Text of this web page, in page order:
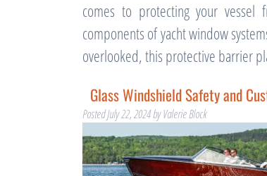
comes to protecting your
components of yacht window
overlooked, this protective barrier
Glass Windshield Safety and
PostedJuly 22, 2024by Valerie Block